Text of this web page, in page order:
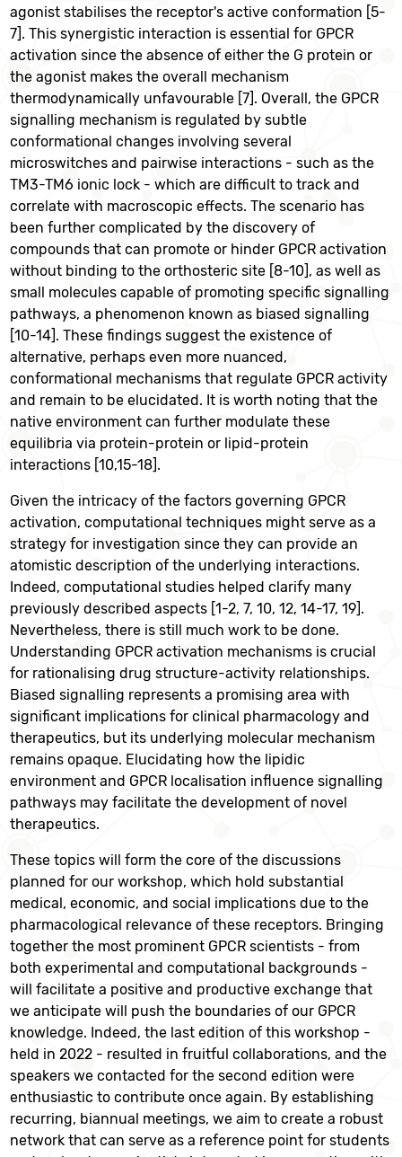
agonist stabilises the receptor's active conformation [5-
7]. This synergistic interaction is essential for GPCR
activation since the absence of either the G protein or
the agonist makes the overall mechanism
thermodynamically unfavourable [7]. Overall, the GPCR
signalling mechanism is regulated by subtle
conformational changes involving several
microswitches and pairwise interactions - such as the
TM3-TM6 ionic lock - which are difficult to track and
correlate with macroscopic effects. The scenario has
been further complicated by the discovery of
compounds that can promote or hinder GPCR activation
without binding to the orthosteric site [8-10], as well as
small molecules capable of promoting specific signalling
pathways, a phenomenon known as biased signalling
[10-14]. These findings suggest the existence of
alternative, perhaps even more nuanced,
conformational mechanisms that regulate GPCR activity
and remain to be elucidated. It is worth noting that the
native environment can further modulate these
equilibria via protein-protein or lipid-protein
interactions [10,15-18].
Given the intricacy of the factors governing GPCR
activation, computational techniques might serve as a
strategy for investigation since they can provide an
atomistic description of the underlying interactions.
Indeed, computational studies helped clarify many
previously described aspects [1-2, 7, 10, 12, 14-17, 19].
Nevertheless, there is still much work to be done.
Understanding GPCR activation mechanisms is crucial
for rationalising drug structure-activity relationships.
Biased signalling represents a promising area with
significant implications for clinical pharmacology and
therapeutics, but its underlying molecular mechanism
remains opaque. Elucidating how the lipidic
environment and GPCR localisation influence signalling
pathways may facilitate the development of novel
therapeutics.
These topics will form the core of the discussions
planned for our workshop, which hold substantial
medical, economic, and social implications due to the
pharmacological relevance of these receptors. Bringing
together the most prominent GPCR scientists - from
both experimental and computational backgrounds -
will facilitate a positive and productive exchange that
we anticipate will push the boundaries of our GPCR
knowledge. Indeed, the last edition of this workshop -
held in 2022 - resulted in fruitful collaborations, and the
speakers we contacted for the second edition were
enthusiastic to contribute once again. By establishing
recurring, biannual meetings, we aim to create a robust
network that can serve as a reference point for students